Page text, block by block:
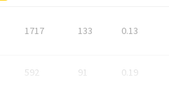
1717 133 0.13
592 91 0.19